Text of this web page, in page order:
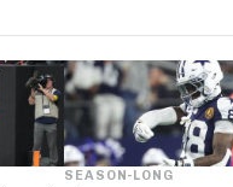
SEASON-LONG